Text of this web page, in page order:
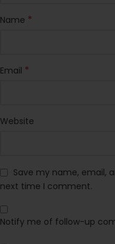
Name *
Email *
Website
Save my name, email,
next time I comment.
Notify me of follow-up